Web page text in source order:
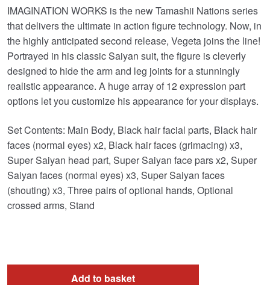
was:
£104.99.
is:
£89.95.
IMAGINATION WORKS is the new Tamashii Nations series
that delivers the ultimate in action figure technology. Now, in
the highly anticipated second release, Vegeta joins the line!
Portrayed in his classic Saiyan suit, the figure is cleverly
designed to hide the arm and leg joints for a stunningly
realistic appearance. A huge array of 12 expression part
options let you customize his appearance for your displays.
Set Contents: Main Body, Black hair facial parts, Black hair
faces (normal eyes) x2, Black hair faces (grimacing) x3,
Super Saiyan head part, Super Saiyan face pars x2, Super
Saiyan faces (normal eyes) x3, Super Saiyan faces
(shouting) x3, Three pairs of optional hands, Optional
crossed arms, Stand
Add to basket